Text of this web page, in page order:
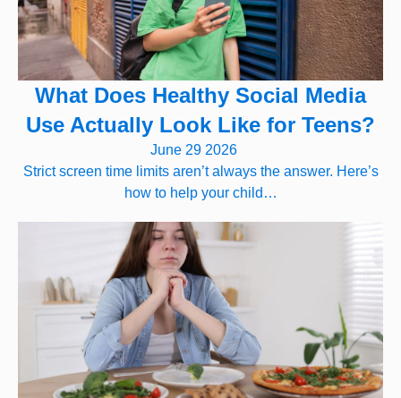
What Does Healthy Social Media
Use Actually Look Like for Teens?
June 29 2026
Strict screen time limits aren’t always the answer. Here’s
how to help your child…